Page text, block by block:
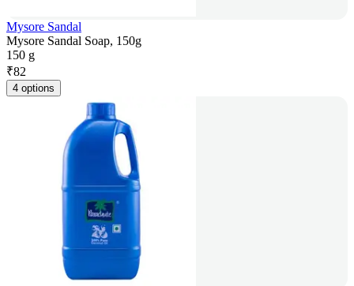
Mysore Sandal
Mysore Sandal Soap, 150g
150 g
₹82
4 options